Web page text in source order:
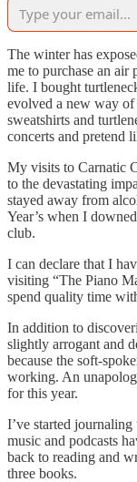
The winter has
me to purchase an air
life. I bought
evolved a new way of
sweatshirts and
concerts and pretend
My visits to Carnatic
to the devastating
stayed away from
Year’s when I
club.
I can declare that I
visiting “The Piano
spend quality time
In addition to
slightly arrogant and
because the soft-
working. An
for this year.
I’ve started journaling
music and podcasts
back to reading and
three books.